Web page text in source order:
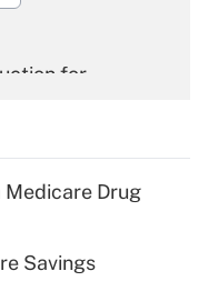
for
for tip
Medicare Drug
Savings